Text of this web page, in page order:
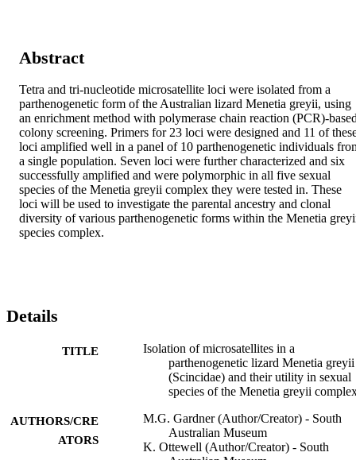
Abstract
Tetra and tri-nucleotide microsatellite loci were isolated from a
parthenogenetic form of the Australian lizard Menetia greyii, using
an enrichment method with polymerase chain reaction (PCR)-
colony screening. Primers for 23 loci were designed and 11 of
loci amplified well in a panel of 10 parthenogenetic individuals
a single population. Seven loci were further characterized and six
successfully amplified and were polymorphic in all five sexual
species of the Menetia greyii complex they were tested in. These
loci will be used to investigate the parental ancestry and clonal
diversity of various parthenogenetic forms within the Menetia
species complex.
Details
TITLE
Isolation of microsatellites in a
parthenogenetic lizard Menetia greyii
(Scincidae) and their utility in sexual
species of the Menetia greyii
AUTHORS/CRE
ATORS
M.G. Gardner (Author/Creator) - South
Australian Museum
K. Ottewell (Author/Creator) - South